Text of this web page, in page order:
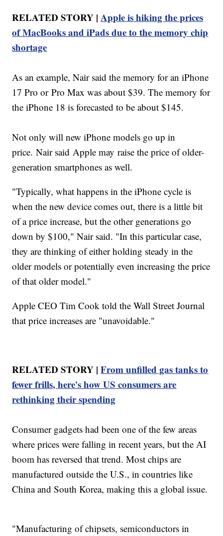
RELATED STORY |Apple is hiking the prices
of MacBooks and iPads due to the memory chip
shortage
As an example, Nair said the memory for an iPhone
17 Pro or Pro Max was about $39. The memory for
the iPhone 18 is forecasted to be about $145.
Not only will new iPhone models go up in
price. Nair said Apple may raise the price of older-
generation smartphones as well.
"Typically, what happens in the iPhone cycle is
when the new device comes out, there is a little bit
of a price increase, but the other generations go
down by $100," Nair said. "In this particular case,
they are thinking of either holding steady in the
older models or potentially even increasing the price
of that older model."
Apple CEO Tim Cook told the Wall Street Journal
that price increases are "unavoidable."
RELATED STORY |From unfilled gas tanks to
fewer frills, here's how US consumers are
rethinking their spending
Consumer gadgets had been one of the few areas
where prices were falling in recent years, but the AI
boom has reversed that trend. Most chips are
manufactured outside the U.S., in countries like
China and South Korea, making this a global issue.
"Manufacturing of chipsets, semiconductors in